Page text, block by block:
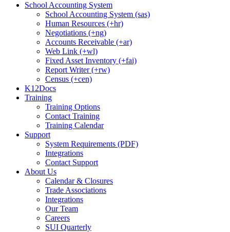
School Accounting System
School Accounting System (sas)
Human Resources (+hr)
Negotiations (+ng)
Accounts Receivable (+ar)
Web Link (+wl)
Fixed Asset Inventory (+fai)
Report Writer (+rw)
Census (+cen)
K12Docs
Training
Training Options
Contact Training
Training Calendar
Support
System Requirements (PDF)
Integrations
Contact Support
About Us
Calendar & Closures
Trade Associations
Integrations
Our Team
Careers
SUI Quarterly